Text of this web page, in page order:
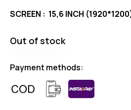
SCREEN : 15,6 INCH
Out of stock
Payment methods: